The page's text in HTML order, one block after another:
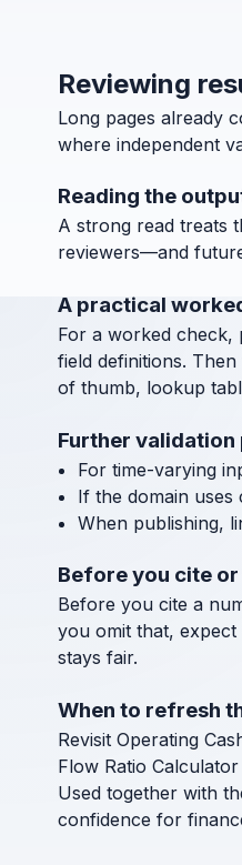
Reviewing
Long pages already
where independent
Reading the
A strong read treats
reviewers—and
A practical
For a worked check,
field definitions.
of thumb, lookup
Further validation
For time-varying
If the domain
When publishing,
Before you cite
Before you cite a
you omit that,
stays fair.
When to refresh
Revisit Operating
Flow Ratio
Used together with
confidence for